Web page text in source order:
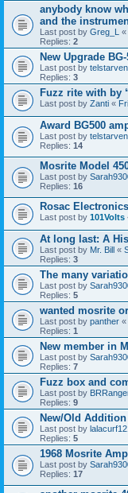
anybody know
and the
Last post by Greg_L «
Replies: 2
New Upgrade
Last post by
Replies: 3
Fuzz rite with by
Last post by Zanti «
Award BG500
Last post by
Replies: 14
Mosrite Model
Last post by
Replies: 16
Rosac
Last post by 101Volts
At long last: A
Last post by Mr. Bill «
Replies: 3
The many
Last post by
Replies: 5
wanted mosrite
Last post by panther «
Replies: 1
New member in
Last post by
Replies: 7
Fuzz box and
Last post by
Replies: 9
New/Old
Last post by
Replies: 5
1968 Mosrite
Last post by
Replies: 17